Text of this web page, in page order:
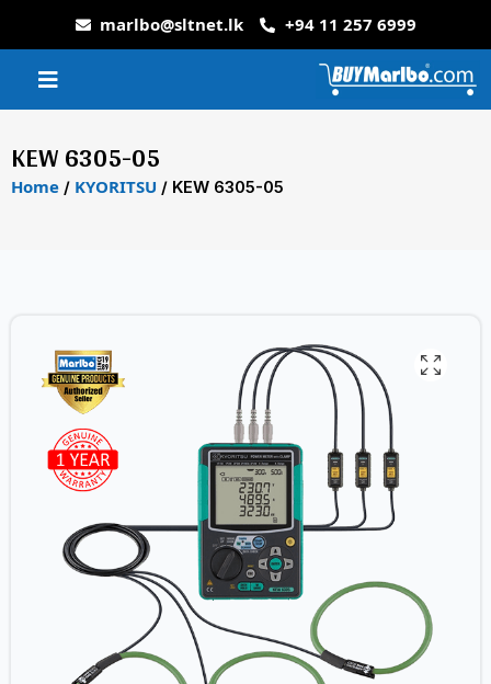
marlbo@sltnet.lk +94 11 257 6999
KEW 6305-05
Home / KYORITSU / KEW 6305-05